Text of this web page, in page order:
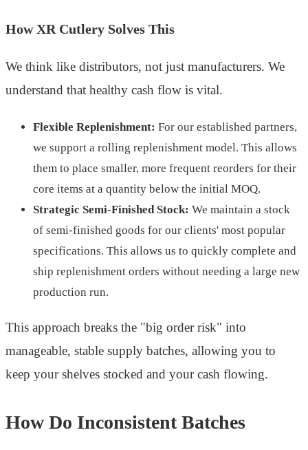
How XR Cutlery Solves This
We think like distributors, not just manufacturers. We
understand that healthy cash flow is vital.
Flexible Replenishment: For our established partners,
we support a rolling replenishment model. This allows
them to place smaller, more frequent reorders for their
core items at a quantity below the initial MOQ.
Strategic Semi-Finished Stock: We maintain a stock
of semi-finished goods for our clients' most popular
specifications. This allows us to quickly complete and
ship replenishment orders without needing a large new
production run.
This approach breaks the "big order risk" into
manageable, stable supply batches, allowing you to
keep your shelves stocked and your cash flowing.
How Do Inconsistent Batches